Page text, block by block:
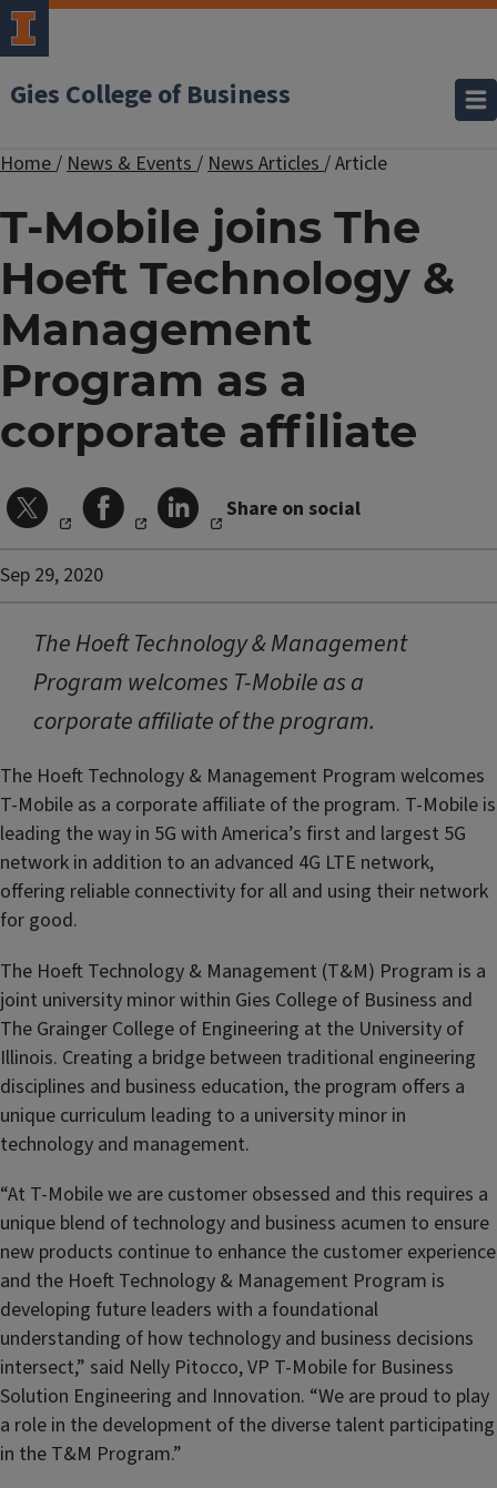
Gies College of Business
Home/News & Events/News Articles/Article
T-Mobile joins The
Hoeft Technology &
Management
Program as a
corporate affiliate
Share on social
Sep 29, 2020
The Hoeft Technology & Management
Program welcomes T-Mobile as a
corporate affiliate of the program.
The Hoeft Technology & Management Program welcomes
T-Mobile as a corporate affiliate of the program. T-Mobile is
leading the way in 5G with America’s first and largest 5G
network in addition to an advanced 4G LTE network,
offering reliable connectivity for all and using their network
for good.
The Hoeft Technology & Management (T&M) Program is a
joint university minor within Gies College of Business and
The Grainger College of Engineering at the University of
Illinois. Creating a bridge between traditional engineering
disciplines and business education, the program offers a
unique curriculum leading to a university minor in
technology and management.
“At T-Mobile we are customer obsessed and this requires a
unique blend of technology and business acumen to ensure
new products continue to enhance the customer experience
and the Hoeft Technology & Management Program is
developing future leaders with a foundational
understanding of how technology and business decisions
intersect,” said Nelly Pitocco, VP T-Mobile for Business
Solution Engineering and Innovation. “We are proud to play
a role in the development of the diverse talent participating
in the T&M Program.”